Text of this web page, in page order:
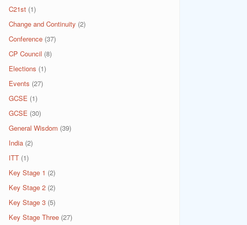
C21st(1)
Change and Continuity (2)
Conference(37)
CP Council (8)
Elections (1)
Events (27)
GCSE (1)
GCSE (30)
General Wisdom (39)
India(2)
ITT(1)
Key Stage 1 (2)
Key Stage 2(2)
Key Stage 3(5)
Key Stage Three(27)